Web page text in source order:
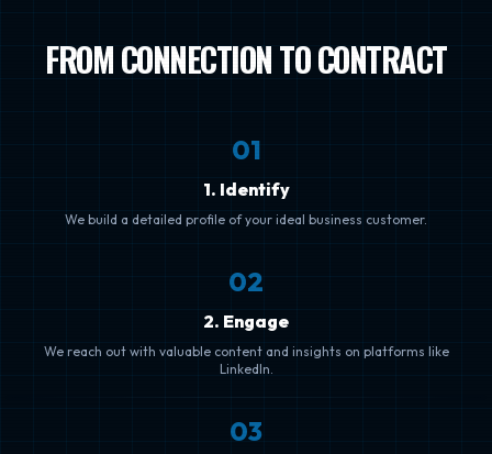
FROM CONNECTION TO CONTRACT
01
1. Identify
We build a detailed profile of your ideal business customer.
02
2. Engage
We reach out with valuable content and insights on platforms like
LinkedIn.
03